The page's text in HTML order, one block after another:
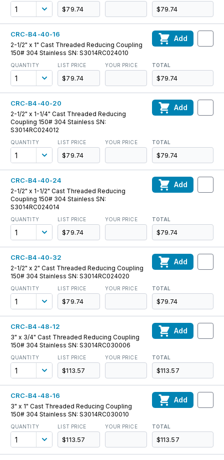
$79.74 $79.74
CRC-B4-40-16
2-1/2" x 1" Cast Threaded Reducing Coupling
150# 304 Stainless SN: S3014RC024010
QUANTITY LIST PRICE
$79.74
YOUR PRICE TOTAL
$79.74
Add
CRC-B4-40-20
2-1/2" x 1-1/4" Cast Threaded Reducing
Coupling 150# 304 Stainless SN:
S3014RC024012
QUANTITY LIST PRICE
$79.74
YOUR PRICE TOTAL
$79.74
Add
CRC-B4-40-24
2-1/2" x 1-1/2" Cast Threaded Reducing
Coupling 150# 304 Stainless SN:
S3014RC024014
QUANTITY LIST PRICE
$79.74
YOUR PRICE TOTAL
$79.74
Add
CRC-B4-40-32
2-1/2" x 2" Cast Threaded Reducing Coupling
150# 304 Stainless SN: S3014RC024020
QUANTITY LIST PRICE
$79.74
YOUR PRICE TOTAL
$79.74
Add
CRC-B4-48-12
3" x 3/4" Cast Threaded Reducing Coupling
150# 304 Stainless SN: S3014RC030006
QUANTITY LIST PRICE
$113.57
YOUR PRICE TOTAL
$113.57
Add
CRC-B4-48-16
3" x 1" Cast Threaded Reducing Coupling
150# 304 Stainless SN: S3014RC030010
QUANTITY LIST PRICE
$113.57
YOUR PRICE TOTAL
$113.57
Add